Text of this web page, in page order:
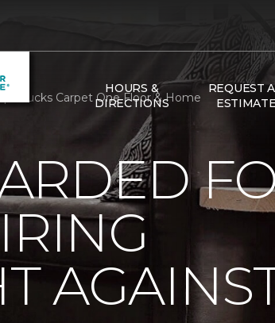
HOURS &
DIRECTIONS
REQUEST
ESTIMATE
Wrucks Carpet One Floor & Home